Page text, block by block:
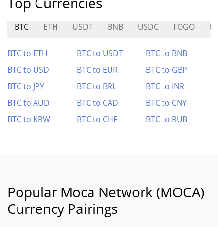
BTC ETH USDT BNB USDC FOGO
BTC to ETH BTC to USDT
BTC to BNB
BTC to USD
BTC to EUR
BTC to GBP
BTC to JPY
BTC to BRL
BTC to INR
BTC to AUD
BTC to CAD
BTC to CNY
BTC to KRW
BTC to CHF BTC to RUB
Popular Moca Network (MOCA)
Currency Pairings